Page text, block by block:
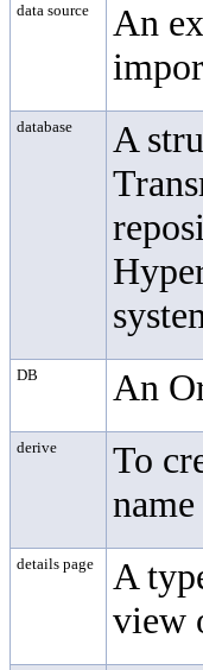
data source
An
database
A
DB An
derive
To
details page
A
view